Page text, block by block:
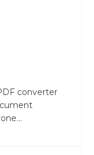
converter